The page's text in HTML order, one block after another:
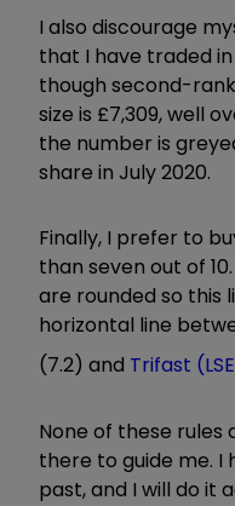
I also discourage
that I have traded
though second-
size is £7,309, well
the number is
share in July 2020.
Finally, I prefer to
than seven out of
are rounded so this
horizontal line
(7.2) and Trifast
None of these
there to guide me. I
past, and I will do it